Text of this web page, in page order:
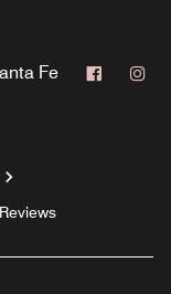
Fe
Reviews